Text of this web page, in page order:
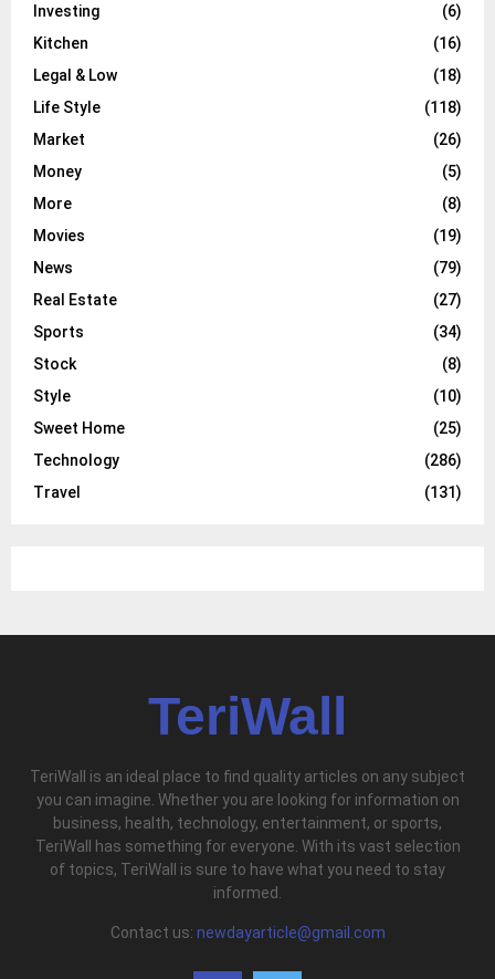
Investing
(6)
Kitchen
(16)
Legal & Low
(18)
Life Style
(118)
Market
(26)
Money
(5)
More
(8)
Movies
(19)
News
(79)
Real Estate
(27)
Sports
(34)
Stock
(8)
Style
(10)
Sweet Home
(25)
Technology
(286)
Travel
(131)
TeriWall
TeriWall is an ideal place to find quality articles on any subject
you can imagine. Whether you are looking for information on
business, health, technology, entertainment, or sports,
TeriWall has something for everyone. With its vast selection
of topics, TeriWall is sure to have what you need to stay
informed.
Contact us: newdayarticle@gmail.com